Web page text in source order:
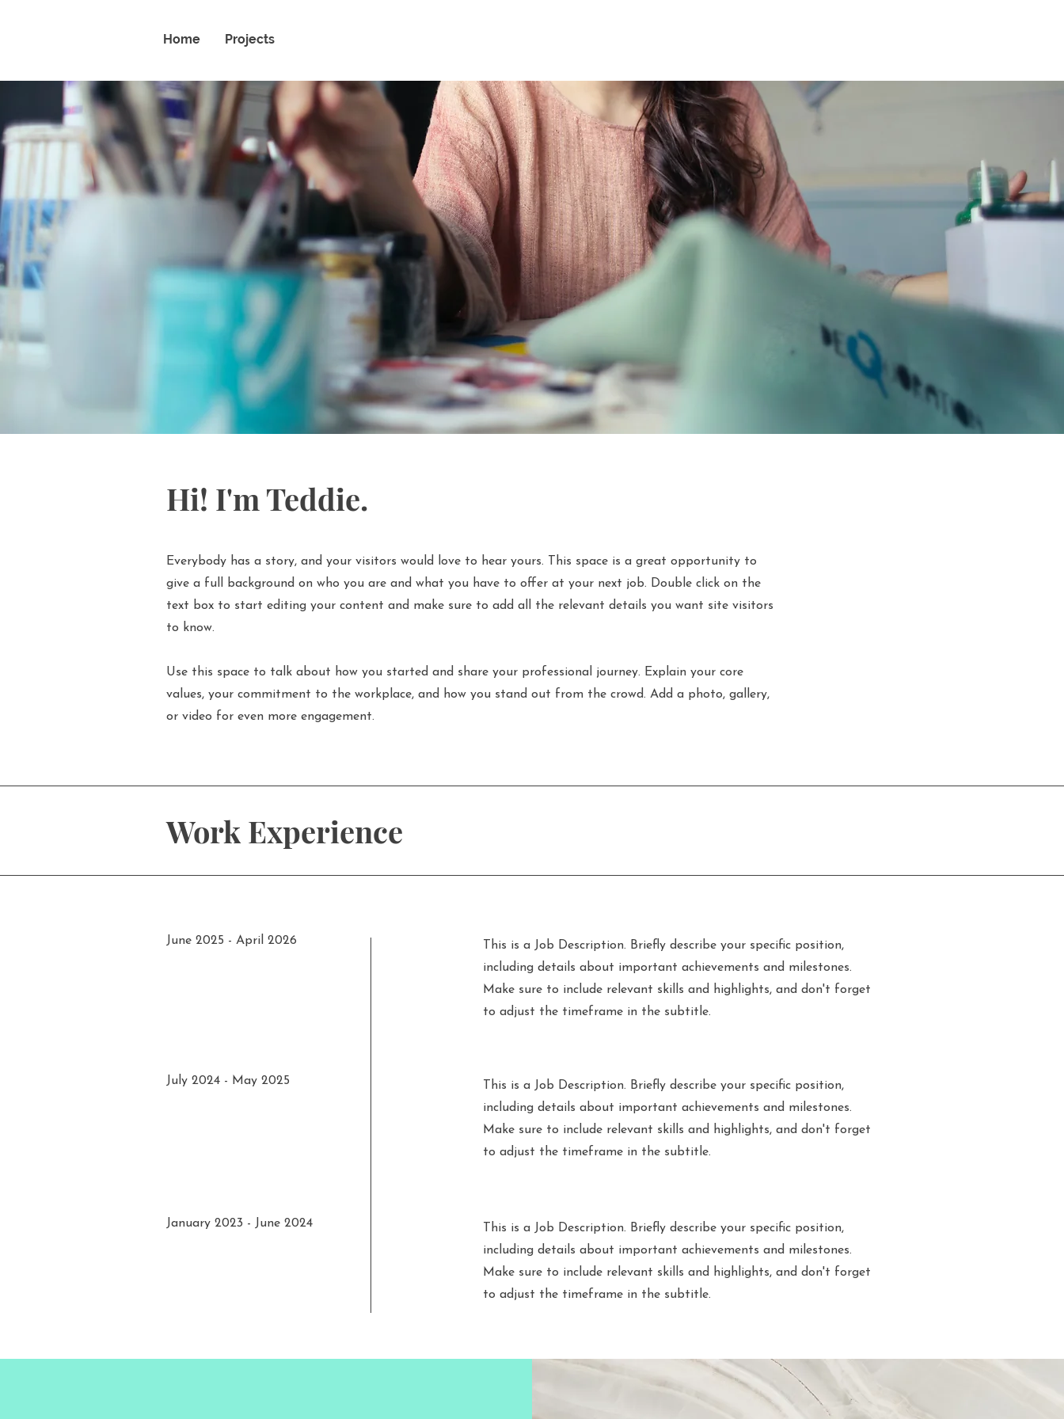
Home Projects
Hi! I'm Teddie.
Everybody has a story, and your visitors would love to hear yours. This space is a great opportunity to
give a full background on who you are and what you have to offer at your next job. Double click on the
text box to start editing your content and make sure to add all the relevant details you want site visitors
to know.
Use this space to talk about how you started and share your professional journey. Explain your core
values, your commitment to the workplace, and how you stand out from the crowd. Add a photo, gallery,
or video for even more engagement.
Work Experience
June 2025 - April 2026
July 2024 - May 2025
January 2023 - June 2024
This is a Job Description. Briefly describe your specific position,
including details about important achievements and milestones.
Make sure to include relevant skills and highlights, and don't forget
to adjust the timeframe in the subtitle.
This is a Job Description. Briefly describe your specific position,
including details about important achievements and milestones.
Make sure to include relevant skills and highlights, and don't forget
to adjust the timeframe in the subtitle.
This is a Job Description. Briefly describe your specific position,
including details about important achievements and milestones.
Make sure to include relevant skills and highlights, and don't forget
to adjust the timeframe in the subtitle.